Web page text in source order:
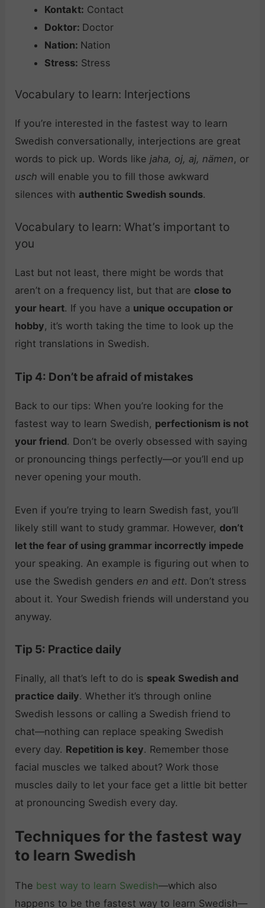
Kontakt: Contact
Doktor: Doctor
Nation: Nation
Stress: Stress
Vocabulary to learn: Interjections
If you’re interested in the fastest way to learn
Swedish conversationally, interjections are great
words to pick up. Words likejaha, oj, aj, nämen, or
usch will enable you to fill those awkward
silences withauthentic Swedish sounds.
Vocabulary to learn: What’s important to
you
Last but not least, there might be words that
aren’t on a frequency list, but that are close to
your heart. If you have a unique occupation or
hobby, it’s worth taking the time to look up the
right translations in Swedish.
Tip 4: Don’t be afraid of mistakes
Back to our tips: When you’re looking for the
fastest way to learn Swedish, perfectionism is not
your friend. Don’t be overly obsessed with saying
or pronouncing things perfectly—or you’ll end up
never opening your mouth.
Even if you’re trying to learn Swedish fast, you’ll
likely still want to study grammar. However, don’t
let the fear of using grammar incorrectly impede
your speaking. An example is figuring out when to
use the Swedish genders en and ett. Don’t stress
about it. Your Swedish friends will understand you
anyway.
Tip 5: Practice daily
Finally, all that’s left to do is speak Swedish and
practice daily. Whether it’s through online
Swedish lessons or calling a Swedish friend to
chat—nothing can replace speaking Swedish
every day. Repetition is key. Remember those
facial muscles we talked about? Work those
muscles daily to let your face get a little bit better
at pronouncing Swedish every day.
Techniques for the fastest way
to learn Swedish
The best way to learn Swedish—which also
happens to be the fastest way to learn Swedish—